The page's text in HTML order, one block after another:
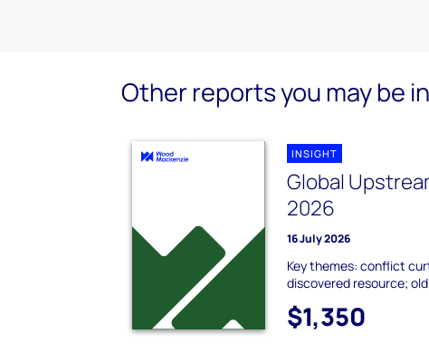
Other reports you may be
INSIGHT
Global
2026
16 July 2026
Key themes: conflict
discovered resource;
$1,350